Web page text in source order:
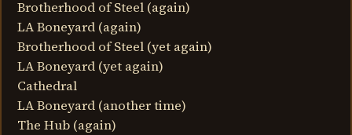
Brotherhood of Steel (again)
LA Boneyard (again)
Brotherhood of Steel (yet again)
LA Boneyard (yet again)
Cathedral
LA Boneyard (another time)
The Hub (again)